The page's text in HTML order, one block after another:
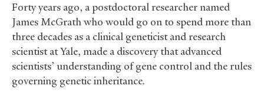
Forty years ago, a postdoctoral researcher named
James McGrath who would go on to spend more than
three decades as a clinical geneticist and research
scientist at Yale, made a discovery that advanced
scientists’ understanding of gene control and the rules
governing genetic inheritance.